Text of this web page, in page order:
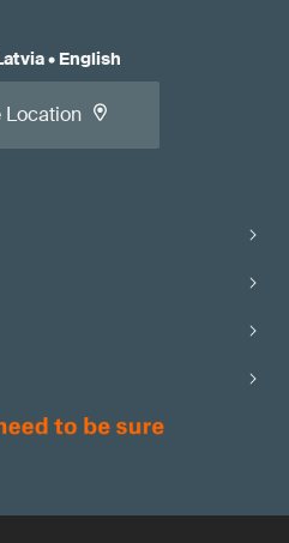
• English
Location